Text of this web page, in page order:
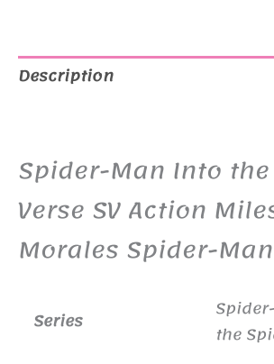
Description
Spider-Man Into
Verse SV Action
Morales Spider-Man
Series
the